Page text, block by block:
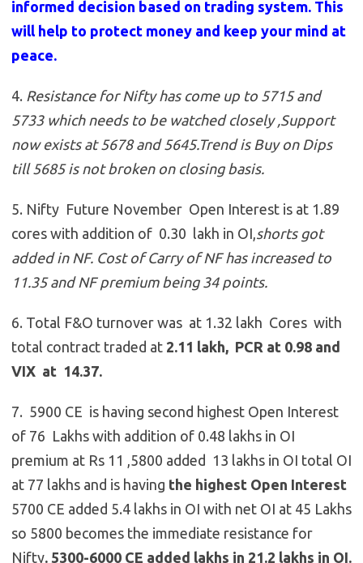
informed decision based on trading system. This
will help to protect money and keep your mind at
peace.
4. Resistance for Nifty has come up to 5715 and
5733 which needs to be watched closely ,Support
now exists at 5678 and 5645. Trend is Buy on Dips
till 5685 is not broken on closing basis.
5. Nifty Future November Open Interest is at 1.89
cores with addition of 0.30 lakh in OI, shorts got
added in NF. Cost of Carry of NF has increased to
11.35 and NF premium being 34 points.
6. Total F&O turnover was at 1.32 lakh Cores with
total contract traded at 2.11 lakh, PCR at 0.98 and
VIX at 14.37.
7. 5900 CE is having second highest Open Interest
of 76 Lakhs with addition of 0.48 lakhs in OI
premium at Rs 11 ,5800 added 13 lakhs in OI total OI
at 77 lakhs and is having the highest Open Interest
5700 CE added 5.4 lakhs in OI with net OI at 45 Lakhs
so 5800 becomes the immediate resistance for
Nifty. 5300-6000 CE added lakhs in 21.2 lakhs in OI.